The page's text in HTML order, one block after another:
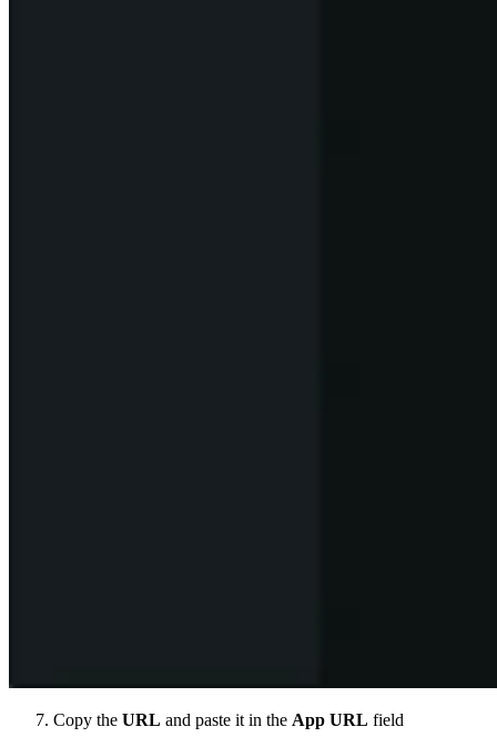
Copy the URL and paste it in the App URL field